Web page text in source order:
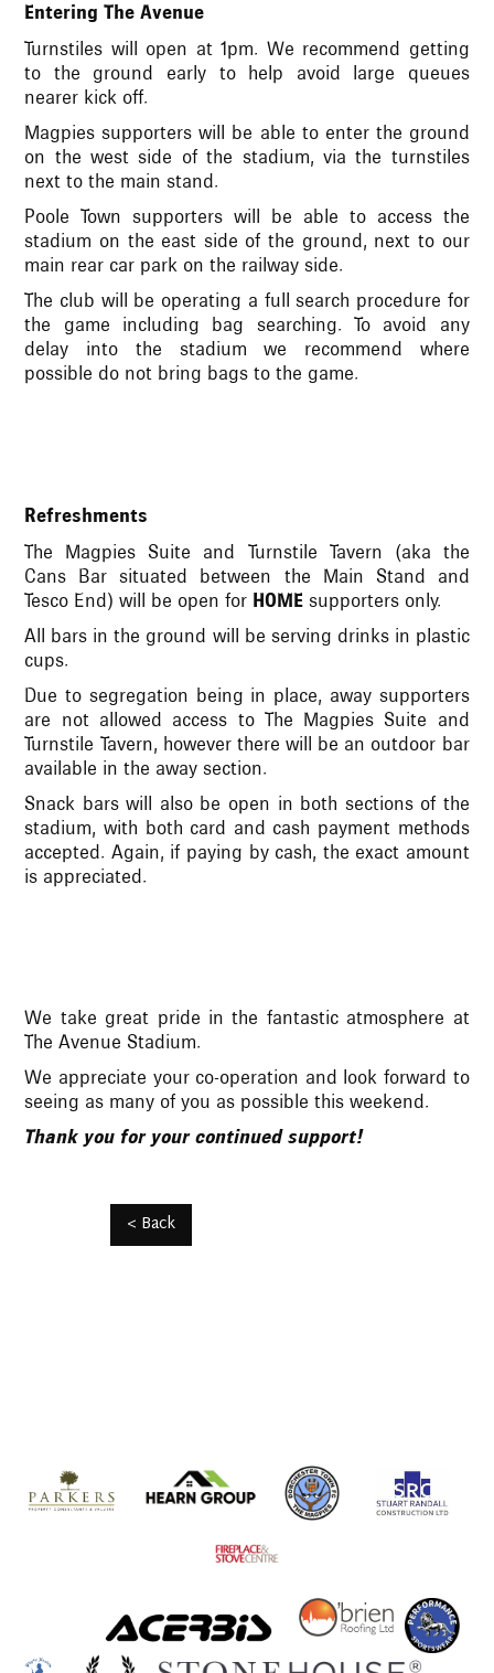
Entering The Avenue
Turnstiles will open at 1pm. We recommend getting
to the ground early to help avoid large queues
nearer kick off.
Magpies supporters will be able to enter the ground
on the west side of the stadium, via the turnstiles
next to the main stand.
Poole Town supporters will be able to access the
stadium on the east side of the ground, next to our
main rear car park on the railway side.
The club will be operating a full search procedure for
the game including bag searching. To avoid any
delay into the stadium we recommend where
possible do not bring bags to the game.
Refreshments
The Magpies Suite and Turnstile Tavern (aka the
Cans Bar situated between the Main Stand and
Tesco End) will be open for HOMEsupporters only.
All bars in the ground will be serving drinks in plastic
cups.
Due to segregation being in place, away supporters
are not allowed access to The Magpies Suite and
Turnstile Tavern, however there will be an outdoor bar
available in the away section.
Snack bars will also be open in both sections of the
stadium, with both card and cash payment methods
accepted. Again, if paying by cash, the exact amount
is appreciated.
We take great pride in the fantastic atmosphere at
The Avenue Stadium.
We appreciate your co-operation and look forward to
seeing as many of you as possible this weekend.
Thank you for your continued support!
< Back